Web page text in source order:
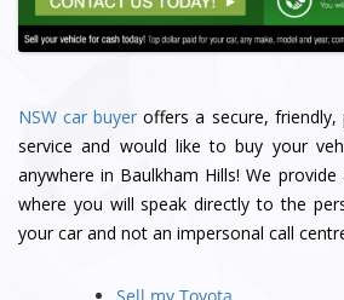
NSW car buyer offers a secure,
service and would like to buy your
anywhere in Baulkham Hills! We
where you will speak directly to the
your car and not an impersonal call
Sell my Toyota